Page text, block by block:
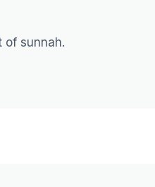
of sunnah.